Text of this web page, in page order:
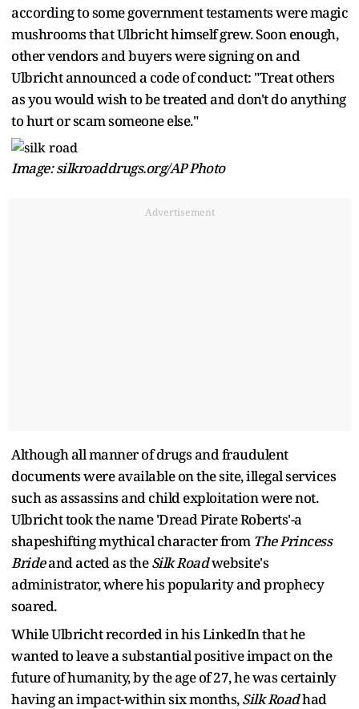
according to some government testaments were magic
mushrooms that Ulbricht himself grew. Soon enough,
other vendors and buyers were signing on and
Ulbricht announced a code of conduct: "Treat others
as you would wish to be treated and don't do anything
to hurt or scam someone else."
Image: silkroaddrugs.org/AP Photo
Advertisement
Although all manner of drugs and fraudulent
documents were available on the site, illegal services
such as assassins and child exploitation were not.
Ulbricht took the name 'Dread Pirate Roberts'-a
shapeshifting mythical character from The Princess
Brideand acted as theSilk Roadwebsite's
administrator, where his popularity and prophecy
soared.
While Ulbricht recorded in his LinkedIn that he
wanted to leave a substantial positive impact on the
future of humanity, by the age of 27, he was certainly
having an impact-within six months,Silk Roadhad